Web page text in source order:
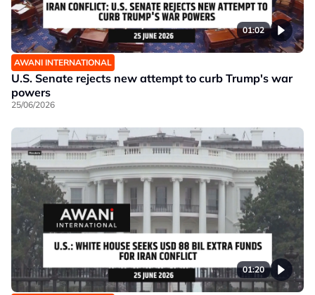
01:02
AWANI INTERNATIONAL
U.S. Senate rejects new attempt to curb Trump's war
powers
25/06/2026
01:20